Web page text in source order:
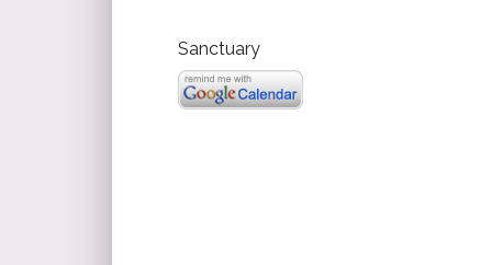
Sanctuary